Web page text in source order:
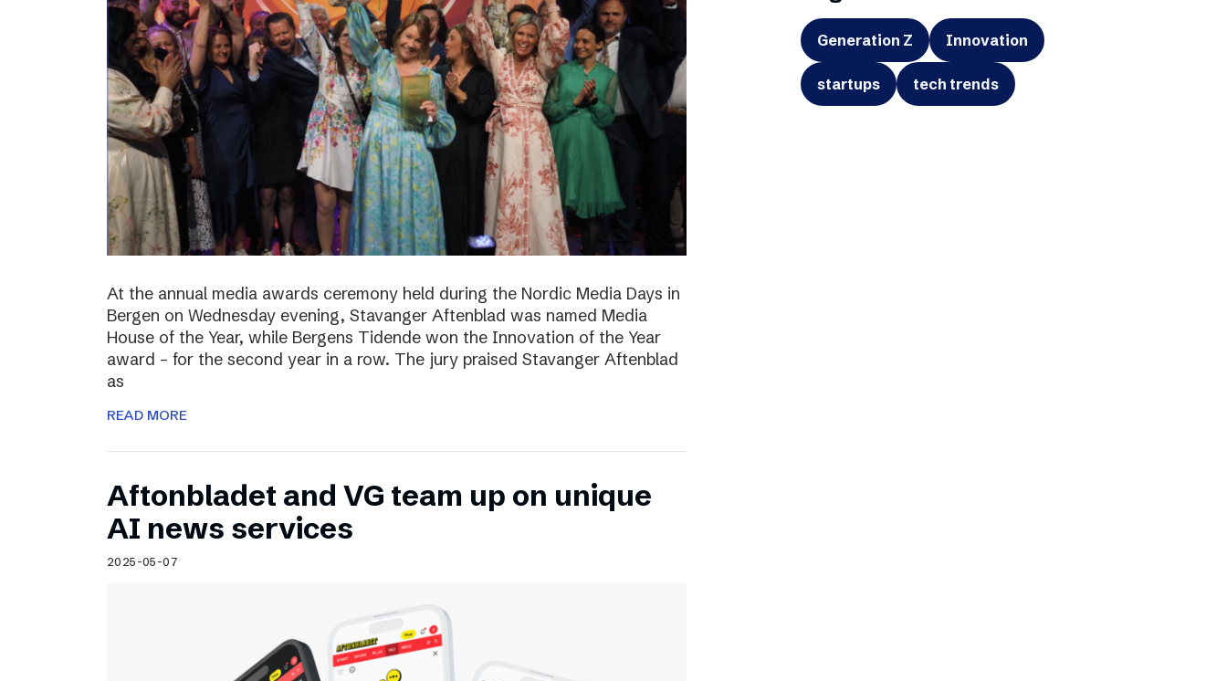
At the annual media awards ceremony held during the Nordic Media Days in
Bergen on Wednesday evening, Stavanger Aftenblad was named Media
House of the Year, while Bergens Tidende won the Innovation of the Year
award – for the second year in a row. The jury praised Stavanger Aftenblad
as
READ MORE
Aftonbladet and VG team up on unique
AI news services
2025-05-07
Generation Z Innovation
startups tech trends